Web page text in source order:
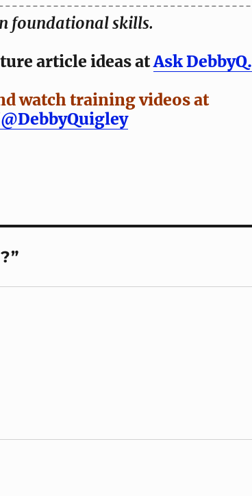
foundational skills.
article ideas atAsk DebbyQ.
watch training videos at